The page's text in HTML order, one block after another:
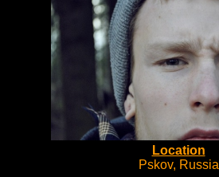
Location
Pskov, Russia